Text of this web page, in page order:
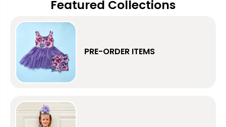
Featured Collections
PRE-ORDER ITEMS